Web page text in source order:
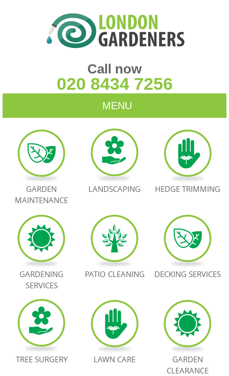
Call now
020 8434 7256
MENU
HOME
BLOG
TESTIMONIALS
BOOK NOW
GARDEN
MAINTENANCE
LANDSCAPING HEDGE TRIMMING
GARDENING
SERVICES
PATIO CLEANING DECKING SERVICES
TREE SURGERY LAWN CARE
GARDEN
CLEARANCE